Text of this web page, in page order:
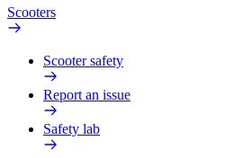
Scooters
Scooter safety
Report an issue
Safety lab